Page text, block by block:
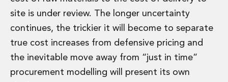
Energy, Natural Resources and Utilities
Energy and Infrastructure M&A
Infrastructure and Construction
Private Capital
Project Development
Environmental, Planning and Safety
site is under review. The longer uncertainty
continues, the trickier it will become to separate
true cost increases from defensive pricing and
the inevitable move away from “just in time”
procurement modelling will present its own